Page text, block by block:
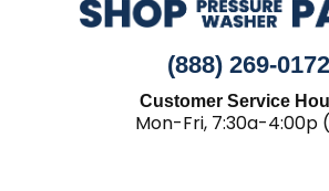
(888) 269-0172
Customer Service
Mon-Fri, 7:30a-4:00p